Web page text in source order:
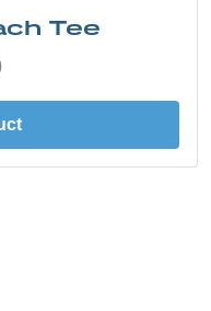
Tee